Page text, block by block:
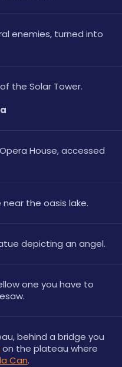
enemies, turned into
the Solar Tower.
House, accessed
the oasis lake.
depicting an angel.
one you have to
behind a bridge you
on the plateau where
Can.